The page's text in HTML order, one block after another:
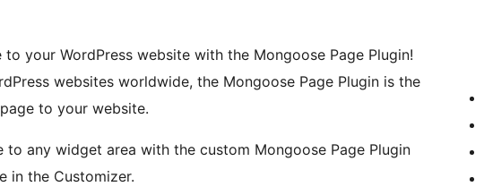
to your WordPress website with the Mongoose Page Plugin!
websites worldwide, the Mongoose Page Plugin is the
to your website.
to any widget area with the custom Mongoose Page Plugin
in the Customizer.